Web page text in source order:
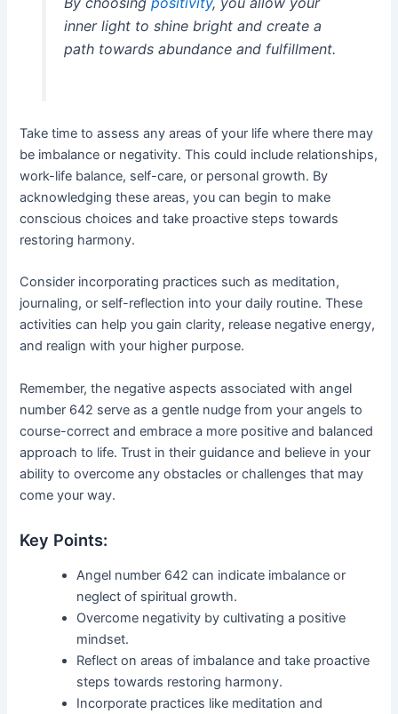
inner light to shine bright and create a
path towards abundance and fulfillment.
Take time to assess any areas of your life where there may
be imbalance or negativity. This could include relationships,
work-life balance, self-care, or personal growth. By
acknowledging these areas, you can begin to make
conscious choices and take proactive steps towards
restoring harmony.
Consider incorporating practices such as meditation,
journaling, or self-reflection into your daily routine. These
activities can help you gain clarity, release negative energy,
and realign with your higher purpose.
Remember, the negative aspects associated with angel
number 642 serve as a gentle nudge from your angels to
course-correct and embrace a more positive and balanced
approach to life. Trust in their guidance and believe in your
ability to overcome any obstacles or challenges that may
come your way.
Key Points:
Angel number 642 can indicate imbalance or
neglect of spiritual growth.
Overcome negativity by cultivating a positive
mindset.
Reflect on areas of imbalance and take proactive
steps towards restoring harmony.
Incorporate practices like meditation and